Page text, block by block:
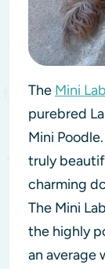
The Mini
purebred
Mini
truly
charming
The Mini
the highly
an average